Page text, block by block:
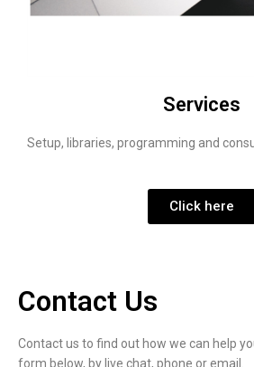
Services
Setup, libraries, programming and
Click here
Contact Us
Contact us to find out how we can help
form below, by live chat, phone or email.